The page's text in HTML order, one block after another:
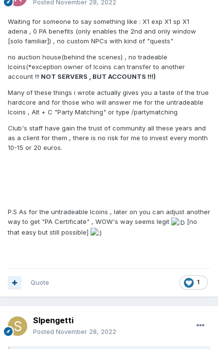
would like it to be hard and long process but not to the point
cuz they didnt had enough play time to do it during all their
life time.
exp boosts that will or not exist in start or opening. like no
exp increase from Strix npc, or no exp scrolls on daily
missions making it exist only from achievement and events
meaning they will be limited and this kind of stuff.
during the next month we will run a couple of polls on
forum/discord and gauging what and if we can or should or
need to change.
Posted November 28, 2022
Waiting for someone to say something like : X1 exp X1 sp X1
adena , 0 PA benefits (only enables the 2nd and only window
[solo familiar]) , no custom NPCs with kind of "quests"
no auction house(behind the scenes) , no tradeable
lcoins(*exception owner of lcoins can transfer to another
account !!! NOT SERVERS , BUT ACCOUNTS !!!)
Many of these things i wrote actually gives you a taste of the true
hardcore and for those who will answer me for the untradeable
lcoins , Alt + C "Party Matching" or type /partymatching
Club's staff have gain the trust of community all these years and
as a client for them , there is no risk for me to invest every month
10-15 or 20 euros.
P.S As for the untradeable lcoins , later on you can adjust another
way to get "PA Certificate" , WOW's way seems legit
[no
that easy but still possible]
1
Quote
Slpengetti
Posted November 28, 2022